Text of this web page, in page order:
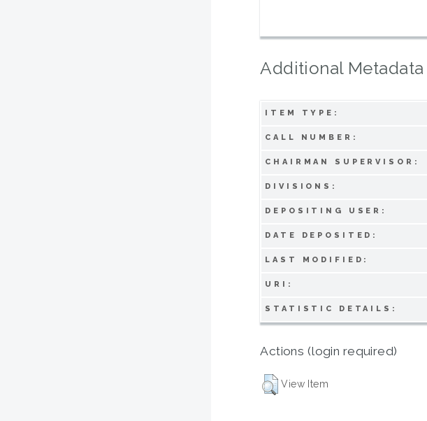
Additional Metadata
ITEM TYPE:
CALL NUMBER:
CHAIRMAN SUPERVISOR:
DIVISIONS:
DEPOSITING USER:
DATE DEPOSITED:
LAST MODIFIED:
URI:
STATISTIC DETAILS:
Actions (login required)
View Item